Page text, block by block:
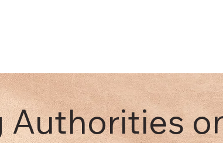
Authorities